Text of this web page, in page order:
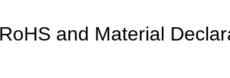
RoHS and Material